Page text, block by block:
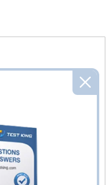
Architecture